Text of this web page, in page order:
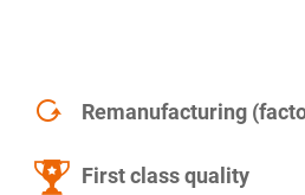
Remanufacturing
First class quality